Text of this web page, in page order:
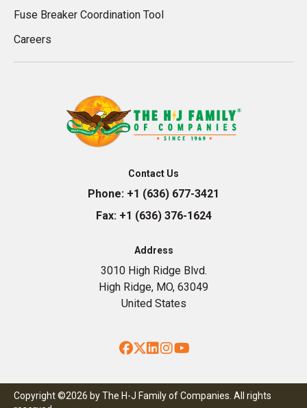
Fuse Breaker Coordination Tool
Careers
Contact Us
Phone: +1 (636) 677-3421
Fax:+1 (636) 376-1624
Address
3010 High Ridge Blvd.
High Ridge, MO, 63049
United States
Facebook
Twitter
LinkedIn
Instagram
YouTube
Copyright ©2026 by The H-J Family of Companies. All rights